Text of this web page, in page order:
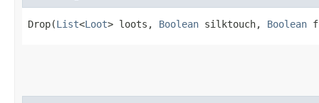
Drop(List<Loot> loots, Boolean silktouch, Boolean